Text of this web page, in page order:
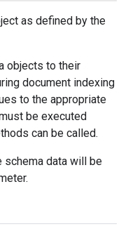
as defined by the
objects to their
document indexing
to the appropriate
be executed
can be called.
schema data will be